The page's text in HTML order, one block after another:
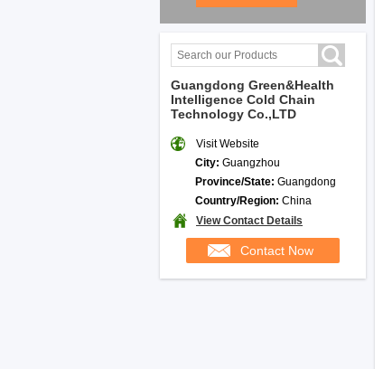
Guangdong Green&Health
Intelligence Cold Chain
Technology Co.,LTD
Visit Website
City: Guangzhou
Province/State: Guangdong
Country/Region: China
View Contact Details
Contact Now